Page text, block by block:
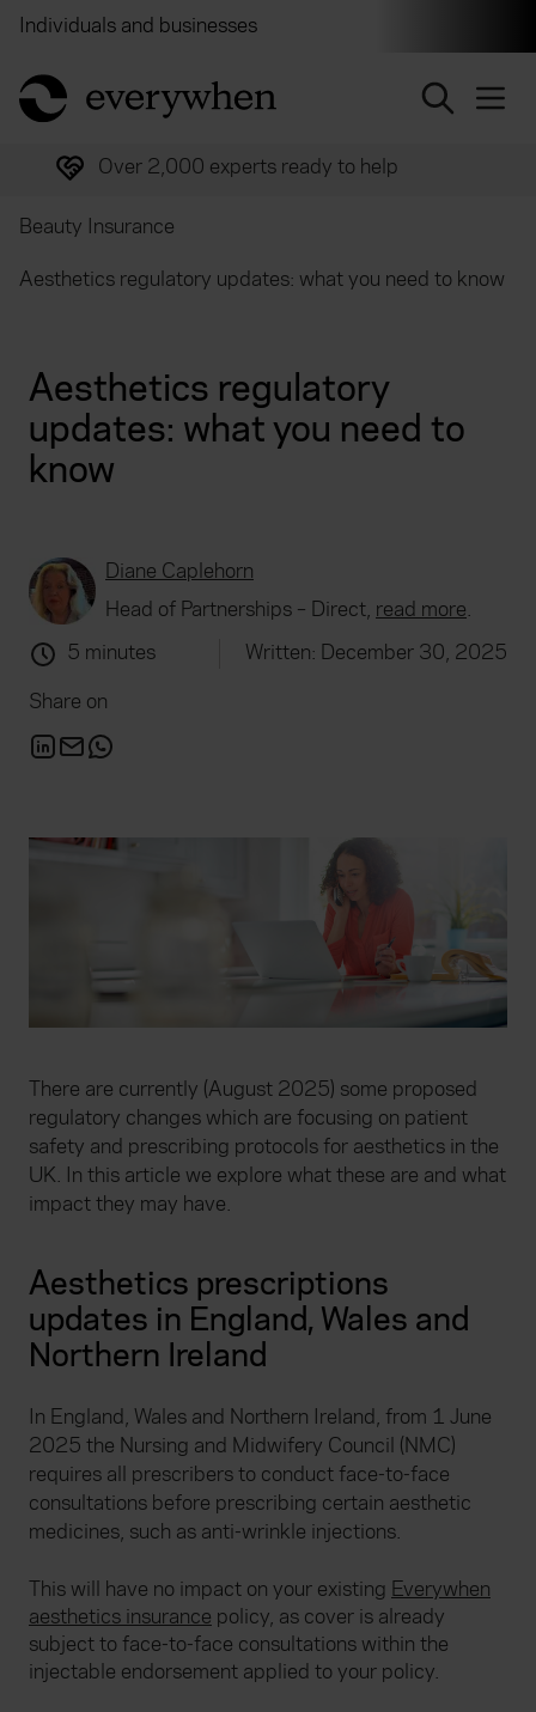
Individuals and businesses
return to home page
Over 2,000 experts ready to help
Beauty Insurance
Aesthetics regulatory updates: what you need to know
Aesthetics regulatory
updates: what you need to
know
Diane Caplehorn
Head of Partnerships – Direct, read more.
5 minutes
Written: December 30, 2025
Share on
There are currently (August 2025) some proposed
regulatory changes which are focusing on patient
safety and prescribing protocols for aesthetics in the
UK. In this article we explore what these are and what
impact they may have.
Aesthetics prescriptions
updates in England, Wales and
Northern Ireland
In England, Wales and Northern Ireland, from 1 June
2025 the Nursing and Midwifery Council (NMC)
requires all prescribers to conduct face-to-face
consultations before prescribing certain aesthetic
medicines, such as anti-wrinkle injections.
This will have no impact on your existing Everywhen
aesthetics insurance policy, as cover is already
subject to face-to-face consultations within the
injectable endorsement applied to your policy.